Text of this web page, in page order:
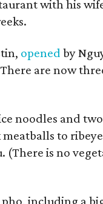
with his
opened by
are now
noodles and
to
(There is no
including a